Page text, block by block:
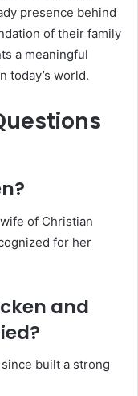
presence behind
of their family
a meaningful
today’s world.
of Christian
for her
and
built a strong